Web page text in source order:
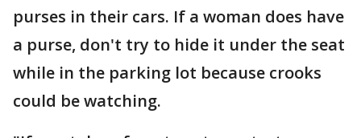
purses in their cars. If a woman does have
a purse, don't try to hide it under the seat
while in the parking lot because crooks
could be watching.